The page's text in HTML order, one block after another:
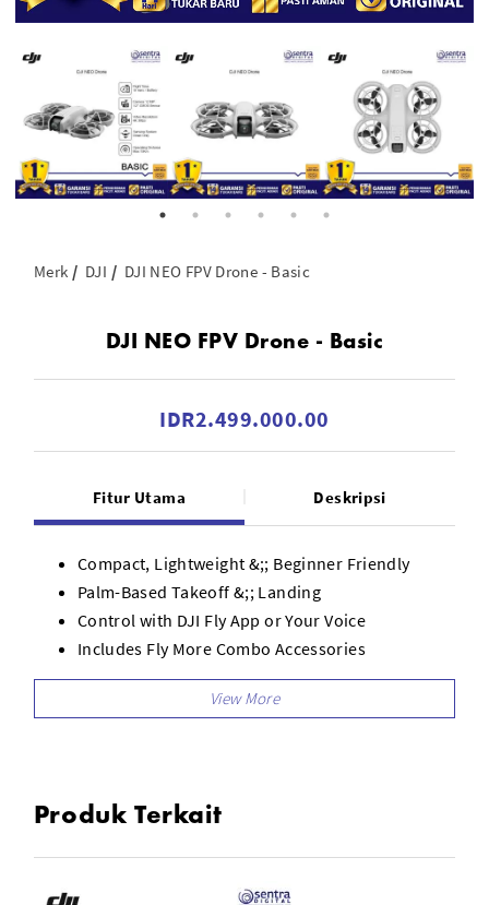
Merk DJI DJI NEO FPV Drone - Basic
DJI NEO FPV Drone - Basic
IDR2.499.000.00
Fitur Utama Deskripsi
Compact, Lightweight &;; Beginner Friendly
Palm-Based Takeoff &;; Landing
Control with DJI Fly App or Your Voice
Includes Fly More Combo Accessories
1-Axis Camera for Up to 4K30 Video
Ultra-Stabilized Video
Level 4 Wind Resistance
Produk Terkait